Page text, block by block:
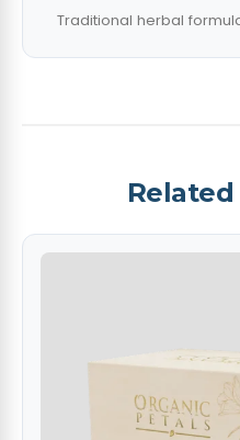
Traditional herbal